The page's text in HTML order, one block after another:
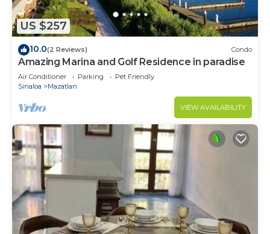
US $257
10.0(2 Reviews) Condo
Amazing Marina and Golf Residence in paradise
Air Conditioner Parking
Pet Friendly
Sinaloa
Mazatlan
VIEW AVAILABILITY